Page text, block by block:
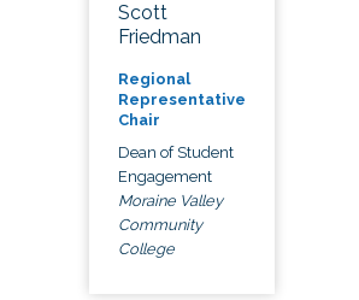
Scott
Friedman
Regional
Representative
Chair
Dean of Student
Engagement
Moraine Valley
Community
College